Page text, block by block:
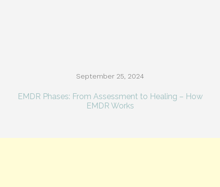
September 25, 2024
EMDR Phases: From Assessment to Healing – How
EMDR Works